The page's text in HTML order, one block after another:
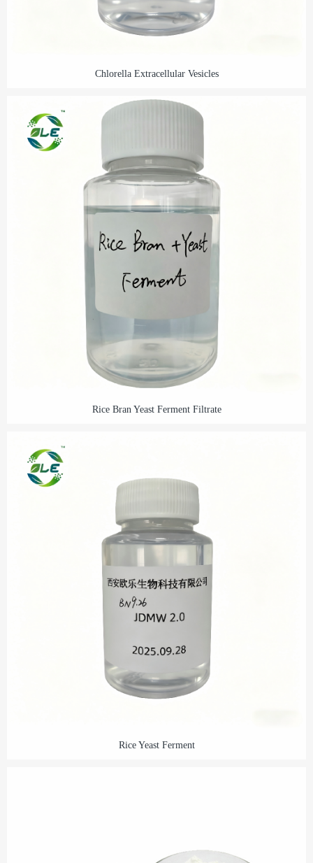
Chlorella Extracellular Vesicles
Rice Bran Yeast Ferment Filtrate
Rice Yeast Ferment